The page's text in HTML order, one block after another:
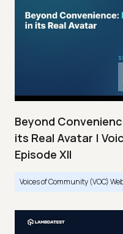
Beyond
its Real Avatar |
Episode XII
Voices of Community (VOC)